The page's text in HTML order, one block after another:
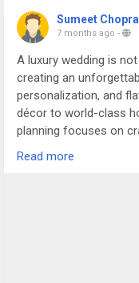
Sumeet Chopra
7 months ago -
A luxury wedding is
creating an
personalization, and
décor to world-class
planning focuses on
the memories of the
Read more